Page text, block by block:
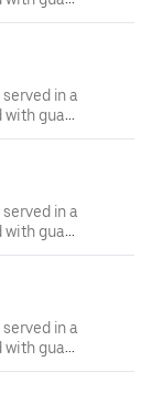
in a
with guac,
in a
with guac,
in a
with guac,